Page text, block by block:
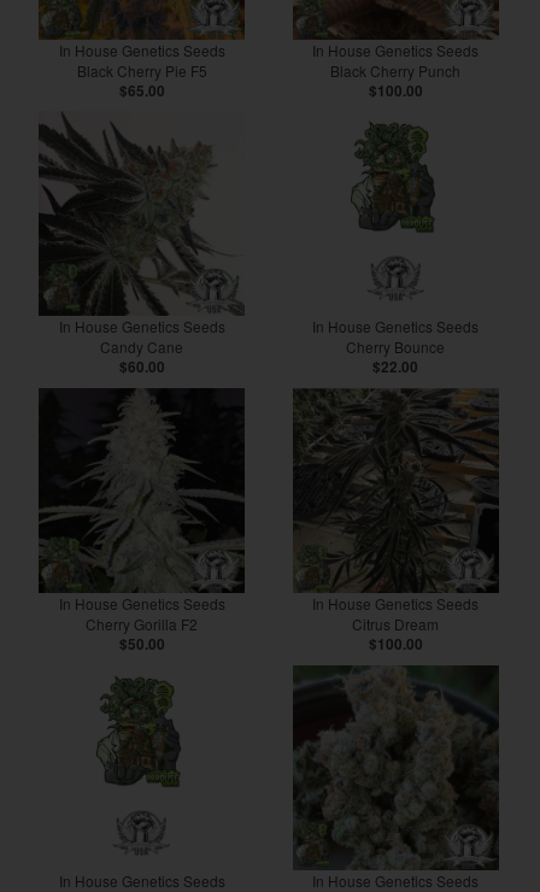
In House Genetics Seeds
Black Cherry Pie F5
$65.00
In House Genetics Seeds
Black Cherry Punch
$100.00
In House Genetics Seeds
Candy Cane
$60.00
In House Genetics Seeds
Cherry Bounce
$22.00
In House Genetics Seeds
Cherry Gorilla F2
$50.00
In House Genetics Seeds
Citrus Dream
$100.00
In House Genetics Seeds
In House Genetics Seeds